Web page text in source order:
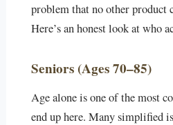
problem that no other product
Here’s an honest look at who
Seniors (Ages 70–85)
Age alone is one of the most
end up here. Many simplified